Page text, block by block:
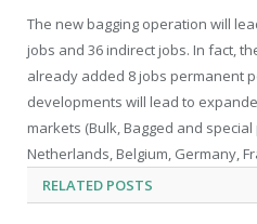
The new bagging operation will
jobs and 36 indirect jobs. In fact,
already added 8 jobs permanent
developments will lead to
markets (Bulk, Bagged and
Netherlands, Belgium, Germany,
RELATED POSTS